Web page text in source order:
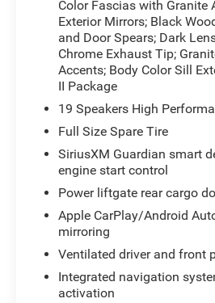
stations while driving this
Anywhere on the planet, you
of digital stations to choose
Grand Cherokee's Lane
you safe by alerting you
Packages
Jeep Advanced Active Safety
Brake Assist; Parallel and
Stop; Rain Sensitive
Collision Warn Plus; Lane
Plus. Quick Order Package
265/50R20 Performance AS
Wiring Harness; Granite
Leather Wrapped Steering
Color Fascias with Granite
Exterior Mirrors; Black
and Door Spears; Dark
Chrome Exhaust Tip;
Accents; Body Color Sill
II Package
19 Speakers High
Full Size Spare Tire
SiriusXM Guardian smart
engine start control
Power liftgate rear cargo
Apple CarPlay/Android
mirroring
Ventilated driver and front
Integrated navigation
activation